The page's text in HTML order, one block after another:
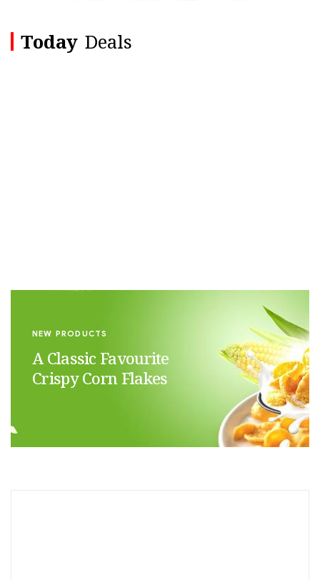
Today Deals
NEW PRODUCTS
A Classic Favourite
Crispy Corn Flakes